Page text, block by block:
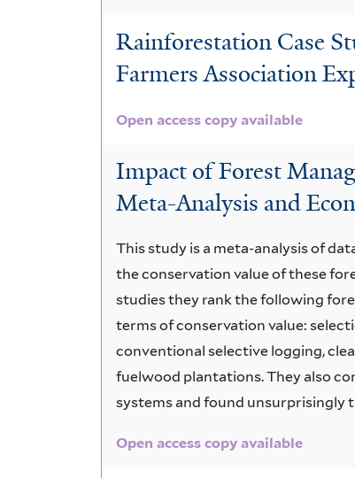
Rainforestation Case
Farmers Association
Open access copy available
Impact of Forest
Meta-Analysis and
This study is a meta-analysis of
the conservation value of these
studies they rank the following
terms of conservation value:
conventional selective logging,
fuelwood plantations. They also
systems and found unsurprisingly
Open access copy available